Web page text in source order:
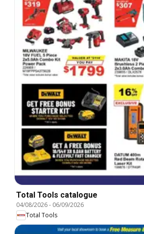
Total Tools catalogue
04/08/2026- 06/09/2026
Total Tools